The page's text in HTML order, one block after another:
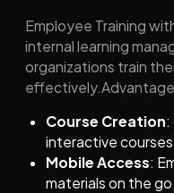
Employee Training
internal learning
organizations train
Course Creation:
interactive
Mobile Access:
materials on the